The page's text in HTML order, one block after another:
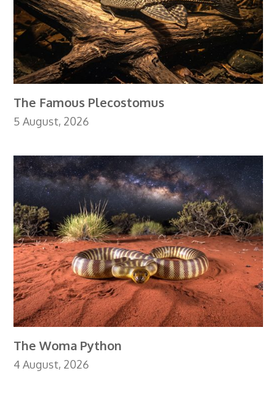
The Famous Plecostomus
5 August, 2026
The Woma Python
4 August, 2026